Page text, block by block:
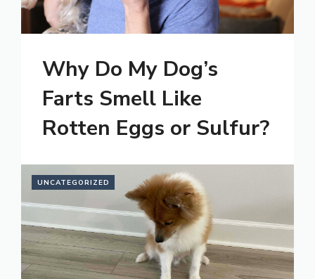
Why Do My Dog’s
Farts Smell Like
Rotten Eggs or Sulfur?
UNCATEGORIZED